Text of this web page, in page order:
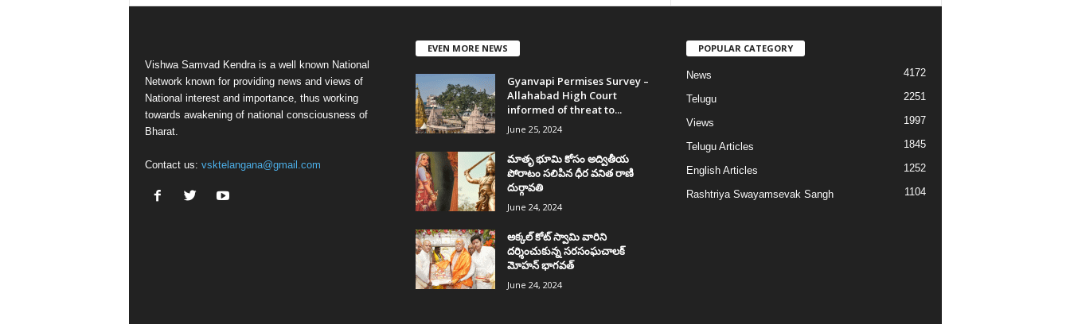
Vishwa Samvad Kendra is a well known National
Network known for providing news and views of
National interest and importance, thus working
towards awakening of national consciousness of
Bharat.
Contact us: vsktelangana@gmail.com
EVEN MORE NEWS
Gyanvapi Permises Survey –
Allahabad High Court
informed of threat to...
June 25, 2024
మాతృ భూమి కోసం అద్వితీయ
పోరాటం సలిపిన ధీర వనిత రాణి
దుర్గావతి
June 24, 2024
అక్కల్‌ కోట్‌ స్వామి వారిని
దర్శించుకున్న సరసంఘచాలక్
మోహన్ భాగవత్
June 24, 2024
POPULAR CATEGORY
News 4172
Telugu 2251
Views 1997
Telugu Articles 1845
English Articles 1252
Rashtriya Swayamsevak Sangh 1104